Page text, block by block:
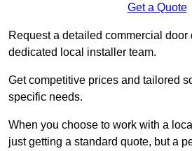
Get a Quote
Request a detailed commercial door
dedicated local installer team.
Get competitive prices and tailored
specific needs.
When you choose to work with a
just getting a standard quote, but a